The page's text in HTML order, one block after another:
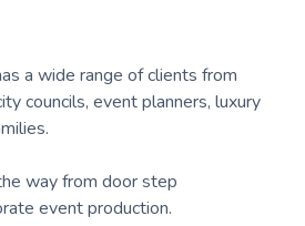
a wide range of clients from
councils, event planners, luxury
way from door step
event production.